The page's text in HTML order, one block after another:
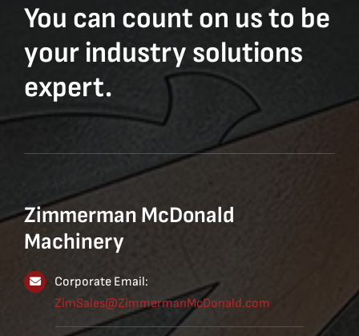
You can count on us to be
your industry solutions
expert.
Zimmerman McDonald
Machinery
Corporate Email:
ZimSales@ZimmermanMcDonald.com